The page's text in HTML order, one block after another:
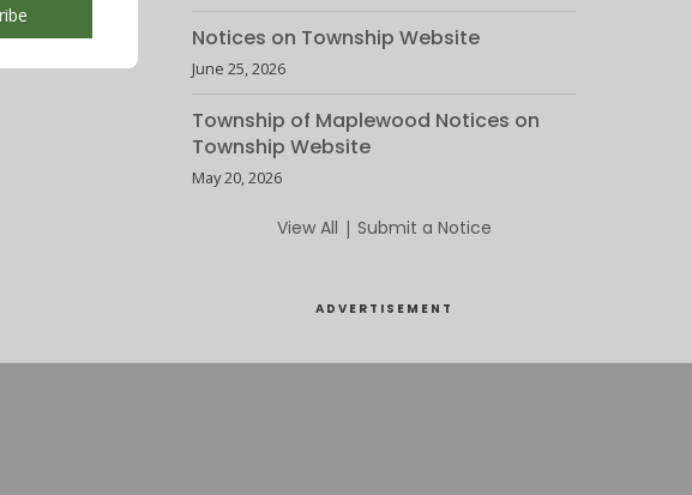
Notices on Township Website
June 25, 2026
Township of Maplewood Notices on
Township Website
May 20, 2026
View All | Submit a Notice
ADVERTISEMENT